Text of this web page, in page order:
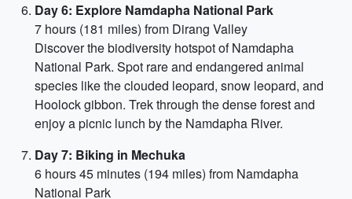
Day 6: Explore Namdapha National Park
7 hours (181 miles) from Dirang Valley
Discover the biodiversity hotspot of Namdapha
National Park. Spot rare and endangered animal
species like the clouded leopard, snow leopard, and
Hoolock gibbon. Trek through the dense forest and
enjoy a picnic lunch by the Namdapha River.
Day 7: Biking in Mechuka
6 hours 45 minutes (194 miles) from Namdapha
National Park